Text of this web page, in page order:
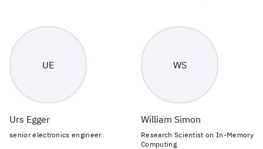
UE
Urs Egger
senior electronics engineer
WS
William Simon
Research Scientist on In-Memory
Computing